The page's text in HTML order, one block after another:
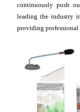
continuously push
leading the industry
providing professional